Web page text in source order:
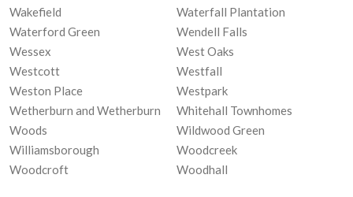
Wakefield
Waterfall Plantation
Waterford Green
Wendell Falls
Wessex
West Oaks
Westcott
Westfall
Weston Place
Westpark
Wetherburn and Wetherburn
Woods
Whitehall Townhomes
Wildwood Green
Williamsborough
Woodcreek
Woodcroft
Woodhall